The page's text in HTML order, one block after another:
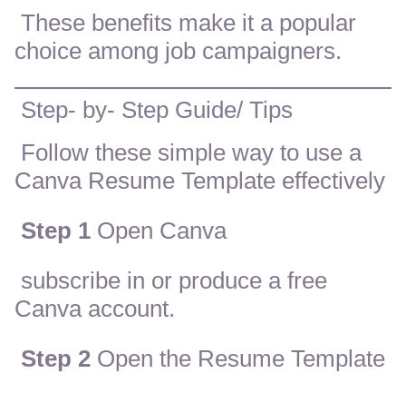
These benefits make it a popular
choice among job campaigners.
Step- by- Step Guide/ Tips
Follow these simple way to use a
Canva Resume Template effectively
Step 1 Open Canva
subscribe in or produce a free
Canva account.
Step 2 Open the Resume Template